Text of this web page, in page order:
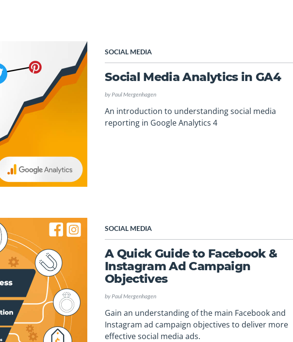
SOCIAL MEDIA
Social Media Analytics in GA4
by Paul Mergenhagen
An introduction to understanding social media
reporting in Google Analytics 4
SOCIAL MEDIA
A Quick Guide to Facebook &
Instagram Ad Campaign
Objectives
by Paul Mergenhagen
Gain an understanding of the main Facebook and
Instagram ad campaign objectives to deliver more
effective social media ads.